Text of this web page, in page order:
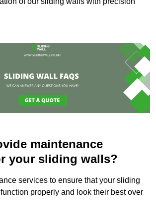
maintenance
your sliding walls?
services to ensure that your sliding
properly and look their best over